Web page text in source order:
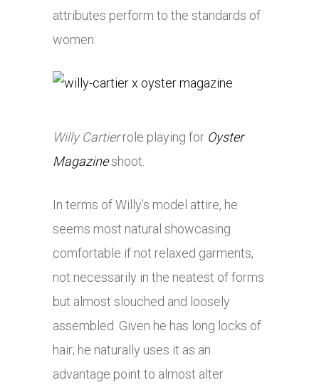
attributes perform to the standards of
women.
Willy Cartierrole playing for Oyster
Magazineshoot.
In terms of Willy’s model attire, he
seems most natural showcasing
comfortable if not relaxed garments,
not necessarily in the neatest of forms
but almost slouched and loosely
assembled. Given he has long locks of
hair; he naturally uses it as an
advantage point to almost alter